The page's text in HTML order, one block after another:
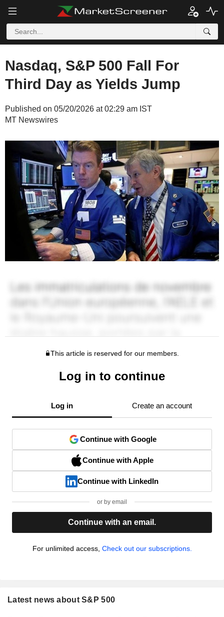
Nasdaq, S&P 500 Fall For
Third Day as Yields Jump
Published on 05/20/2026 at 02:29 am IST
MT Newswires
This article is reserved for our members.
Log in to continue
Log in Create an account
Continue with Google
Continue with Apple
Continue with LinkedIn
or by email
Continue with an email.
For unlimited access, Check out our subscriptions.
Latest news about S&P 500